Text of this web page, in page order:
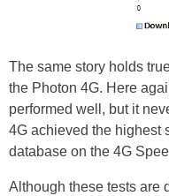
The same story holds
the Photon 4G. Here
performed well, but it
4G achieved the highest
database on the 4G
Although these tests are